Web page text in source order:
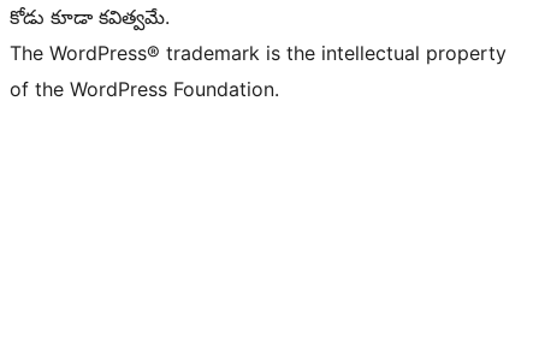
కోడు కూడా కవిత్వమే.
The WordPress® trademark is the intellectual property
of the WordPress Foundation.